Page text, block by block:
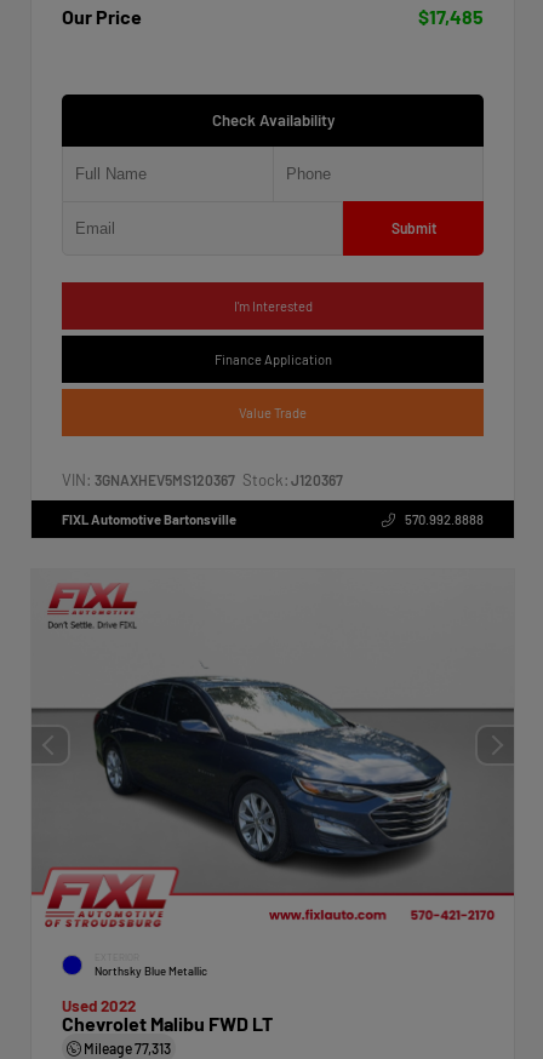
Our Price
$17,485
Check Availability
Submit
I'm Interested
Finance Application
Value Trade
VIN: 3GNAXHEV5MS120367 Stock: J120367
FIXL Automotive Bartonsville 570.992.8888
Northsky Blue Metallic
Used 2022
Chevrolet Malibu FWD LT
Mileage77,313